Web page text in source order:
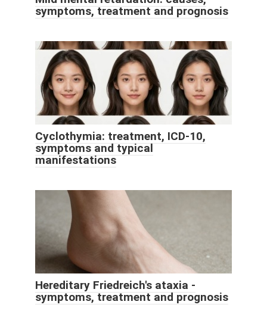
symptoms, treatment and prognosis
Cyclothymia: treatment, ICD-10,
symptoms and typical
manifestations
Hereditary Friedreich's ataxia -
symptoms, treatment and prognosis